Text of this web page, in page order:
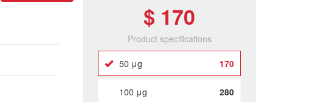
$ 170
Product specifications
50 μg 170
100 μg 280